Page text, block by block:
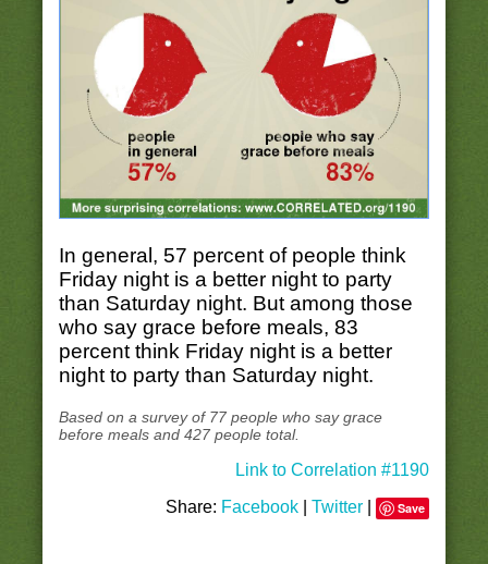
In general, 57 percent of people think
Friday night is a better night to party
than Saturday night. But among those
who say grace before meals, 83
percent think Friday night is a better
night to party than Saturday night.
Based on a survey of 77 people who say grace
before meals and 427 people total.
Link to Correlation #1190
Share: Facebook |Twitter Save